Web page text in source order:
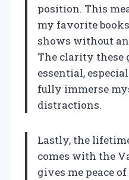
position. This
my favorite
shows without
The clarity these
essential,
fully immerse
distractions.
Lastly, the
comes with the
gives me peace